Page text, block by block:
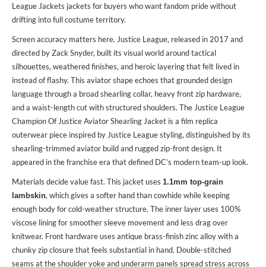
League Jackets jackets for buyers who want fandom pride without
drifting into full costume territory.
Screen accuracy matters here. Justice League, released in 2017 and
directed by Zack Snyder, built its visual world around tactical
silhouettes, weathered finishes, and heroic layering that felt lived in
instead of flashy. This aviator shape echoes that grounded design
language through a broad shearling collar, heavy front zip hardware,
and a waist-length cut with structured shoulders. The Justice League
Champion Of Justice Aviator Shearling Jacket is a film replica
outerwear piece inspired by Justice League styling, distinguished by its
shearling-trimmed aviator build and rugged zip-front design. It
appeared in the franchise era that defined DC’s modern team-up look.
Materials decide value fast. This jacket uses 1.1mm top-grain
lambskin, which gives a softer hand than cowhide while keeping
enough body for cold-weather structure. The inner layer uses 100%
viscose lining for smoother sleeve movement and less drag over
knitwear. Front hardware uses antique brass-finish zinc alloy with a
chunky zip closure that feels substantial in hand. Double-stitched
seams at the shoulder yoke and underarm panels spread stress across